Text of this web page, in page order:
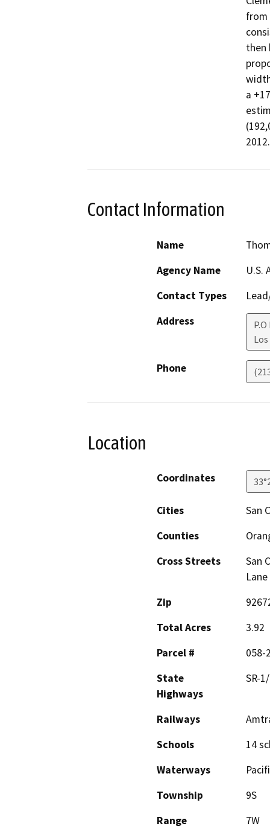
from
then
a
Contact Information
Name
Agency Name
U.S.
Contact Types
Address
Phone
Location
Coordinates
Cities
San
Counties
Cross Streets
San
Lane
Zip
Total Acres
3.92
Parcel #
058-
State
Highways
SR-
Railways
Schools
14
Waterways
Township
9S
Range
7W